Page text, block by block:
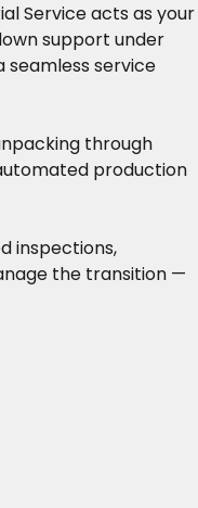
Service acts as your
support under
seamless service
through
production
inspections,
the transition —